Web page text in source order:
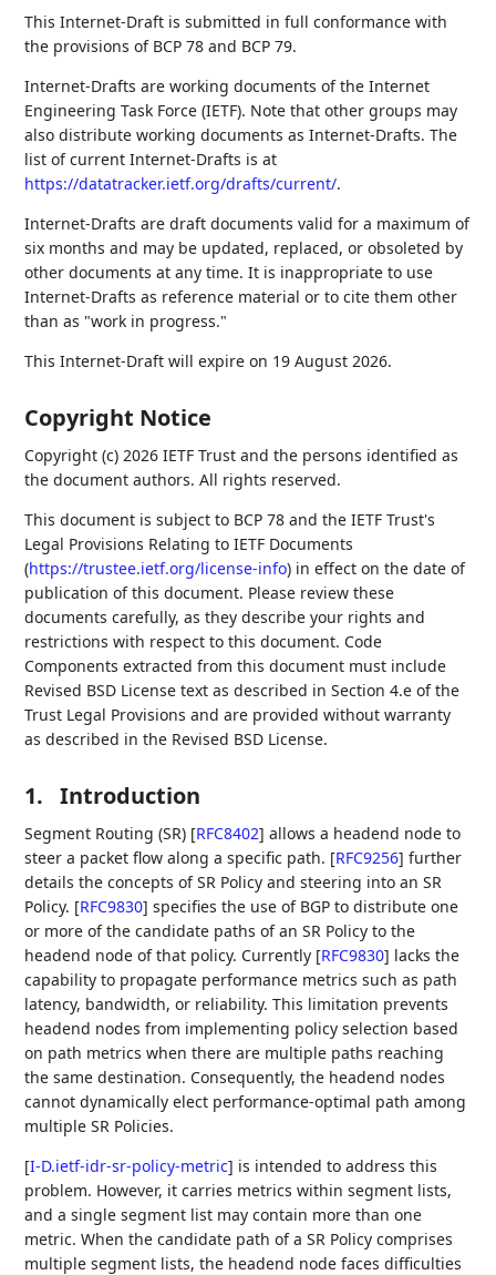
This Internet-Draft is submitted in full conformance with
the provisions of BCP 78 and BCP 79.
Internet-Drafts are working documents of the Internet
Engineering Task Force (IETF). Note that other groups may
also distribute working documents as Internet-Drafts. The
list of current Internet-Drafts is at
https://datatracker.ietf.org/drafts/current/.
Internet-Drafts are draft documents valid for a maximum of
six months and may be updated, replaced, or obsoleted by
other documents at any time. It is inappropriate to use
Internet-Drafts as reference material or to cite them other
than as "work in progress."
This Internet-Draft will expire on 19 August 2026.
Copyright Notice
Copyright (c) 2026 IETF Trust and the persons identified as
the document authors. All rights reserved.
This document is subject to BCP 78 and the IETF Trust's
Legal Provisions Relating to IETF Documents
(https://trustee.ietf.org/license-info) in effect on the date of
publication of this document. Please review these
documents carefully, as they describe your rights and
restrictions with respect to this document. Code
Components extracted from this document must include
Revised BSD License text as described in Section 4.e of the
Trust Legal Provisions and are provided without warranty
as described in the Revised BSD License.
1. Introduction
Segment Routing (SR) [RFC8402] allows a headend node to
steer a packet flow along a specific path. [RFC9256] further
details the concepts of SR Policy and steering into an SR
Policy. [RFC9830] specifies the use of BGP to distribute one
or more of the candidate paths of an SR Policy to the
headend node of that policy. Currently [RFC9830] lacks the
capability to propagate performance metrics such as path
latency, bandwidth, or reliability. This limitation prevents
headend nodes from implementing policy selection based
on path metrics when there are multiple paths reaching
the same destination. Consequently, the headend nodes
cannot dynamically elect performance-optimal path among
multiple SR Policies.
[I-D.ietf-idr-sr-policy-metric] is intended to address this
problem. However, it carries metrics within segment lists,
and a single segment list may contain more than one
metric. When the candidate path of a SR Policy comprises
multiple segment lists, the headend node faces difficulties